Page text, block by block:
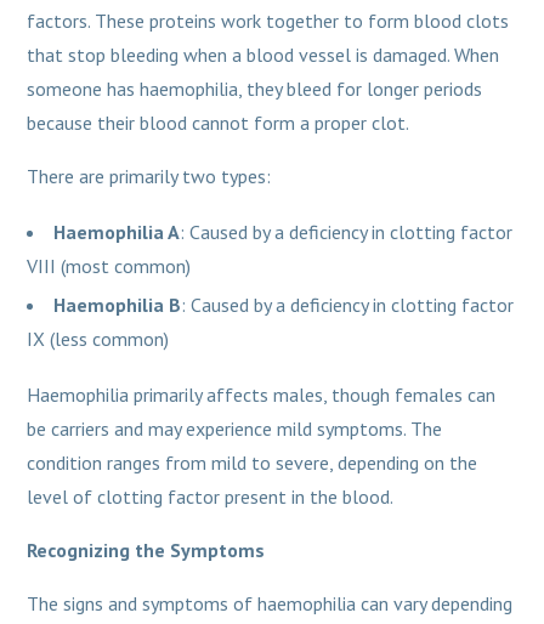
factors. These proteins work together to form blood clots
that stop bleeding when a blood vessel is damaged. When
someone has haemophilia, they bleed for longer periods
because their blood cannot form a proper clot.
There are primarily two types:
Haemophilia A: Caused by a deficiency in clotting factor
VIII (most common)
Haemophilia B: Caused by a deficiency in clotting factor
IX (less common)
Haemophilia primarily affects males, though females can
be carriers and may experience mild symptoms. The
condition ranges from mild to severe, depending on the
level of clotting factor present in the blood.
Recognizing the Symptoms
The signs and symptoms of haemophilia can vary depending